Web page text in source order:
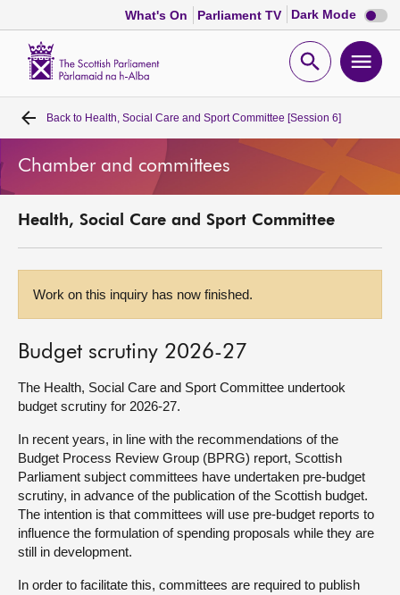
What's On Parliament TV Dark Mode Dark
mode
Open
Home
Bills and laws
MSPs
Visit
About
Contact us
Back to Health, Social Care and Sport Committee [Session 6]
Chamber and committees
Health, Social Care and Sport Committee
Work on this inquiry has now finished.
Budget scrutiny 2026-27
The Health, Social Care and Sport Committee undertook
budget scrutiny for 2026-27.
In recent years, in line with the recommendations of the
Budget Process Review Group (BPRG) report, Scottish
Parliament subject committees have undertaken pre-budget
scrutiny, in advance of the publication of the Scottish budget.
The intention is that committees will use pre-budget reports to
influence the formulation of spending proposals while they are
still in development.
In order to facilitate this, committees are required to publish